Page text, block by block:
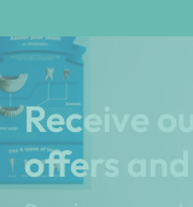
Receive
offers